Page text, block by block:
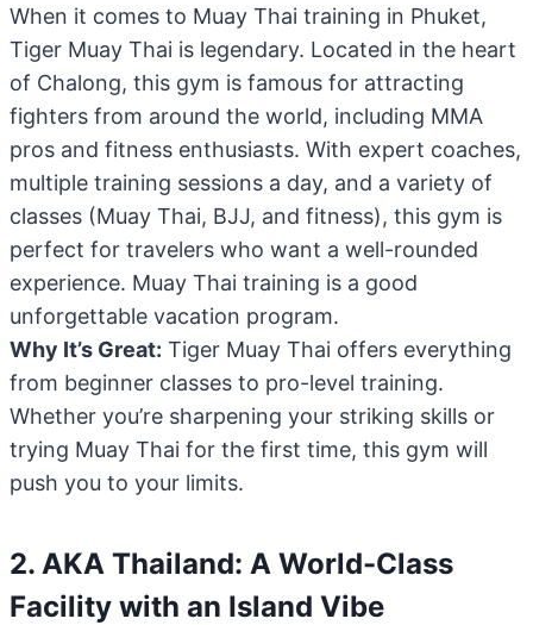
When it comes to Muay Thai training in Phuket,
Tiger Muay Thai is legendary. Located in the heart
of Chalong, this gym is famous for attracting
fighters from around the world, including MMA
pros and fitness enthusiasts. With expert coaches,
multiple training sessions a day, and a variety of
classes (Muay Thai, BJJ, and fitness), this gym is
perfect for travelers who want a well-rounded
experience. Muay Thai training is a good
unforgettable vacation program.
Why It’s Great: Tiger Muay Thai offers everything
from beginner classes to pro-level training.
Whether you’re sharpening your striking skills or
trying Muay Thai for the first time, this gym will
push you to your limits.
2. AKA Thailand: A World-Class
Facility with an Island Vibe